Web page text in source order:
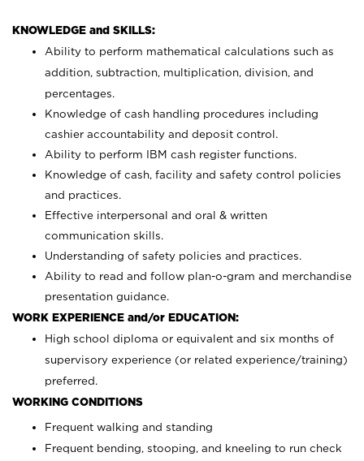
KNOWLEDGE and SKILLS:
Ability to perform mathematical calculations such as
addition, subtraction, multiplication, division, and
percentages.
Knowledge of cash handling procedures including
cashier accountability and deposit control.
Ability to perform IBM cash register functions.
Knowledge of cash, facility and safety control policies
and practices.
Effective interpersonal and oral & written
communication skills.
Understanding of safety policies and practices.
Ability to read and follow plan-o-gram and merchandise
presentation guidance.
WORK EXPERIENCE and/or EDUCATION:
High school diploma or equivalent and six months of
supervisory experience (or related experience/training)
preferred.
WORKING CONDITIONS
Frequent walking and standing
Frequent bending, stooping, and kneeling to run check